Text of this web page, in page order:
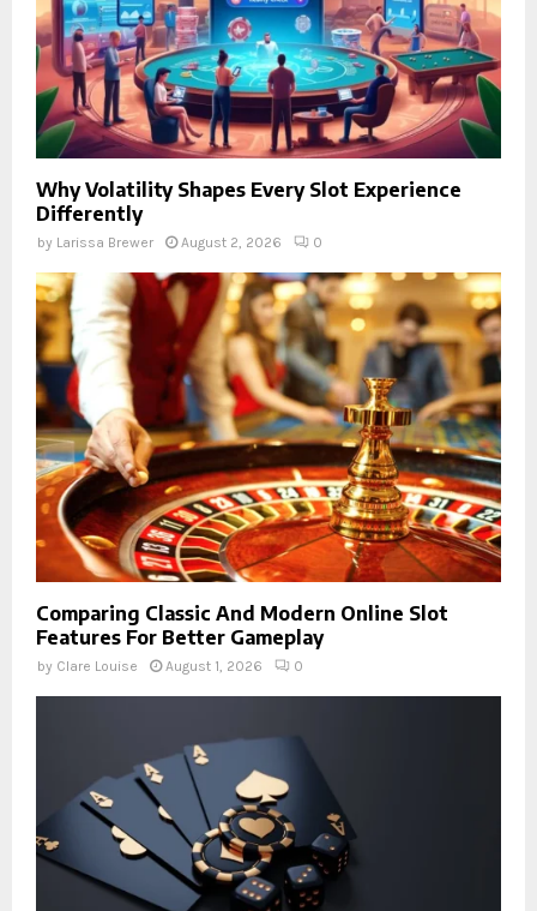
Why Volatility Shapes Every Slot Experience
Differently
by Larissa Brewer August 2, 2026 0
Comparing Classic And Modern Online Slot
Features For Better Gameplay
by Clare Louise August 1, 2026 0